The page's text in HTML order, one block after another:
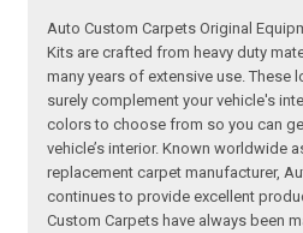
Auto Custom Carpets Original
Kits are crafted from heavy duty
many years of extensive use. These
surely complement your vehicle's
colors to choose from so you can
vehicle’s interior. Known worldwide
replacement carpet manufacturer,
continues to provide excellent
Custom Carpets have always been